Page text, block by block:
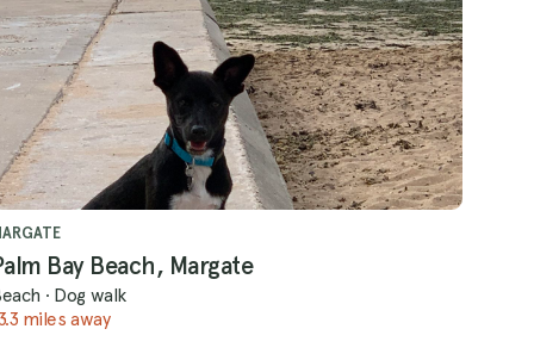
Bay Beach, Margate
· Dog walk
miles away